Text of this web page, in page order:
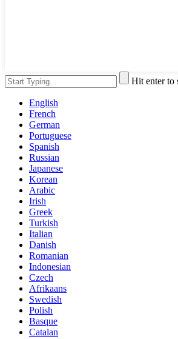
Hit enter to
English
French
German
Portuguese
Spanish
Russian
Japanese
Korean
Arabic
Irish
Greek
Turkish
Italian
Danish
Romanian
Indonesian
Czech
Afrikaans
Swedish
Polish
Basque
Catalan